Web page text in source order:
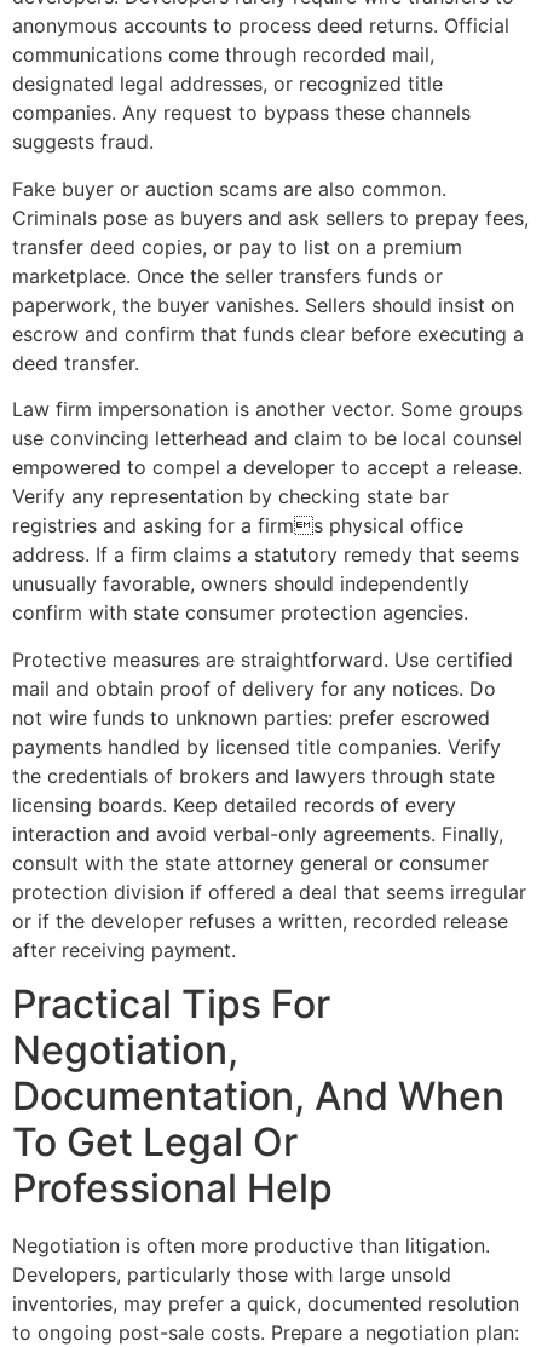
anonymous accounts to process deed returns. Official
communications come through recorded mail,
designated legal addresses, or recognized title
companies. Any request to bypass these channels
suggests fraud.
Fake buyer or auction scams are also common.
Criminals pose as buyers and ask sellers to prepay fees,
transfer deed copies, or pay to list on a premium
marketplace. Once the seller transfers funds or
paperwork, the buyer vanishes. Sellers should insist on
escrow and confirm that funds clear before executing a
deed transfer.
Law firm impersonation is another vector. Some groups
use convincing letterhead and claim to be local counsel
empowered to compel a developer to accept a release.
Verify any representation by checking state bar
registries and asking for a firms physical office
address. If a firm claims a statutory remedy that seems
unusually favorable, owners should independently
confirm with state consumer protection agencies.
Protective measures are straightforward. Use certified
mail and obtain proof of delivery for any notices. Do
not wire funds to unknown parties: prefer escrowed
payments handled by licensed title companies. Verify
the credentials of brokers and lawyers through state
licensing boards. Keep detailed records of every
interaction and avoid verbal-only agreements. Finally,
consult with the state attorney general or consumer
protection division if offered a deal that seems irregular
or if the developer refuses a written, recorded release
after receiving payment.
Practical Tips For
Negotiation,
Documentation, And When
To Get Legal Or
Professional Help
Negotiation is often more productive than litigation.
Developers, particularly those with large unsold
inventories, may prefer a quick, documented resolution
to ongoing post-sale costs. Prepare a negotiation plan: